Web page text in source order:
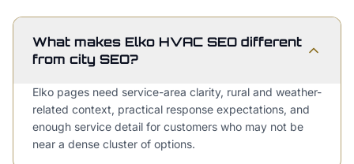
What makes Elko HVAC SEO different
from city SEO?
Elko pages need service-area clarity, rural and weather-
related context, practical response expectations, and
enough service detail for customers who may not be
near a dense cluster of options.